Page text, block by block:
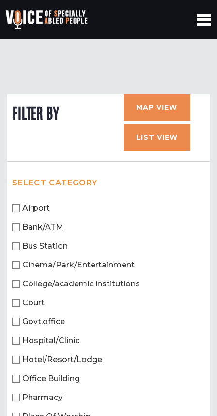
FILTER BY MAP VIEW
LIST VIEW
SELECT CATEGORY
Airport
Bank/ATM
Bus Station
Cinema/Park/Entertainment
College/academic institutions
Court
Govt.office
Hospital/Clinic
Hotel/Resort/Lodge
Office Building
Pharmacy